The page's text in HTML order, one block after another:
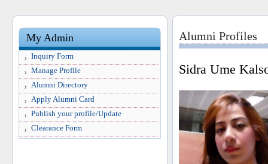
My Admin
Inquiry Form
Manage Profile
Alumni Directory
Apply Alumni Card
Publish your profile/Update
Clearance Form
Alumni Profiles
Sidra Ume